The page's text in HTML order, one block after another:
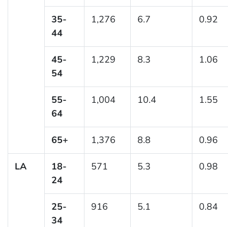
35-
44
1,276 6.7 0.92
45-
54
1,229 8.3 1.06
55-
64
1,004 10.4 1.55
65+ 1,376 8.8 0.96
LA
18-
24
571 5.3 0.98
25-
34
916 5.1 0.84